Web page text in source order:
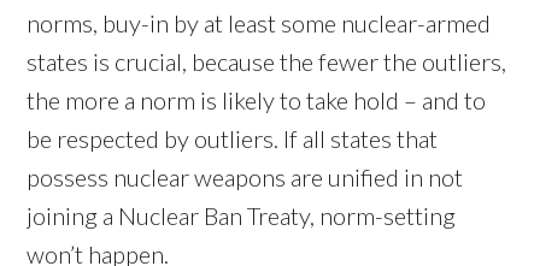
norms, buy-in by at least some nuclear-armed
states is crucial, because the fewer the outliers,
the more a norm is likely to take hold – and to
be respected by outliers. If all states that
possess nuclear weapons are unified in not
joining a Nuclear Ban Treaty, norm-setting
won’t happen.